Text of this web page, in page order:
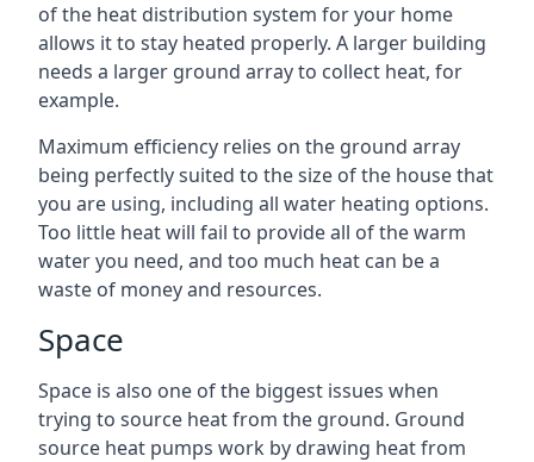
of the heat distribution system for your home
allows it to stay heated properly. A larger building
needs a larger ground array to collect heat, for
example.
Maximum efficiency relies on the ground array
being perfectly suited to the size of the house that
you are using, including all water heating options.
Too little heat will fail to provide all of the warm
water you need, and too much heat can be a
waste of money and resources.
Space
Space is also one of the biggest issues when
trying to source heat from the ground. Ground
source heat pumps work by drawing heat from